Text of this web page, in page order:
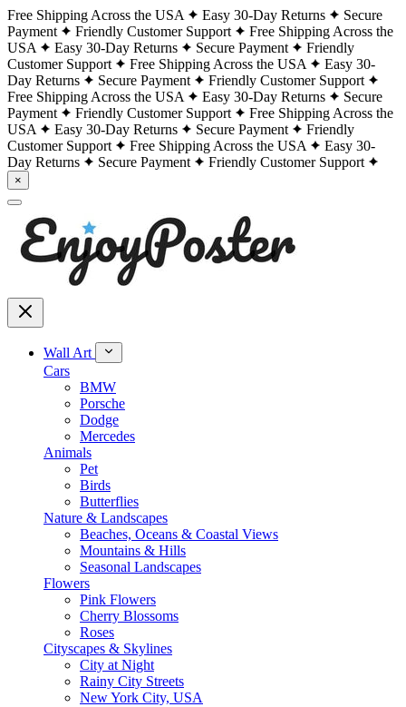
Free Shipping Across the USA Easy 30-Day Returns
Secure
Payment
Friendly Customer Support
Free Shipping Across the
USA
Easy 30-Day Returns Secure Payment
Friendly
Customer Support
Free Shipping Across the USA
Easy 30-
Day Returns
Secure Payment
Friendly Customer Support
Free Shipping Across the USA
Easy 30-Day Returns
Secure
Payment
Friendly Customer Support
Free Shipping Across the
USA
Easy 30-Day Returns Secure Payment
Friendly
Customer Support
Free Shipping Across the USA
Easy 30-
Day Returns
Secure Payment Friendly Customer Support
×
Wall Art
Cars
BMW
Porsche
Dodge
Mercedes
Animals
Pet
Birds
Butterflies
Nature & Landscapes
Beaches, Oceans & Coastal Views
Mountains & Hills
Seasonal Landscapes
Flowers
Pink Flowers
Cherry Blossoms
Roses
Cityscapes & Skylines
City at Night
Rainy City Streets
New York City, USA